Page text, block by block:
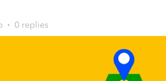
0 replies